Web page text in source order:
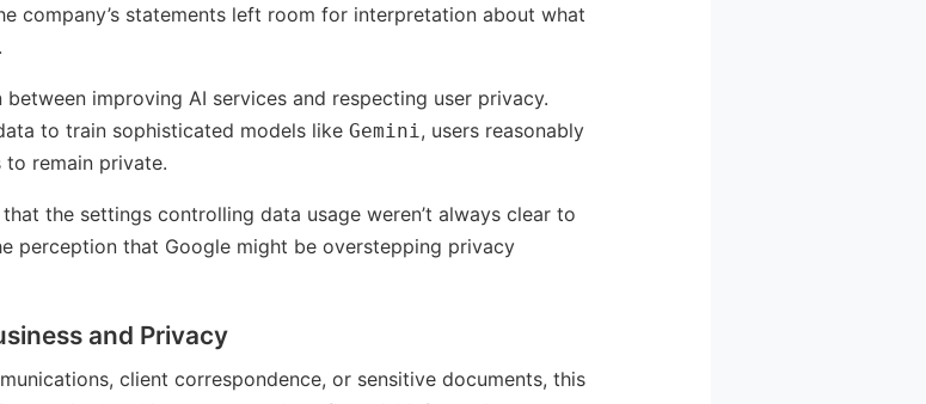
company’s statements left room for interpretation about what
improving AI services and respecting user privacy.
to train sophisticated models likeGemini, users reasonably
remain private.
the settings controlling data usage weren’t always clear to
perception that Google might be overstepping privacy
and Privacy
client correspondence, or sensitive documents, this